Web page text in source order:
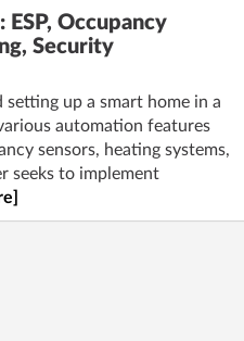
Occupancy
Security
up a smart home in a
automation features
sensors, heating systems,
seeks to implement